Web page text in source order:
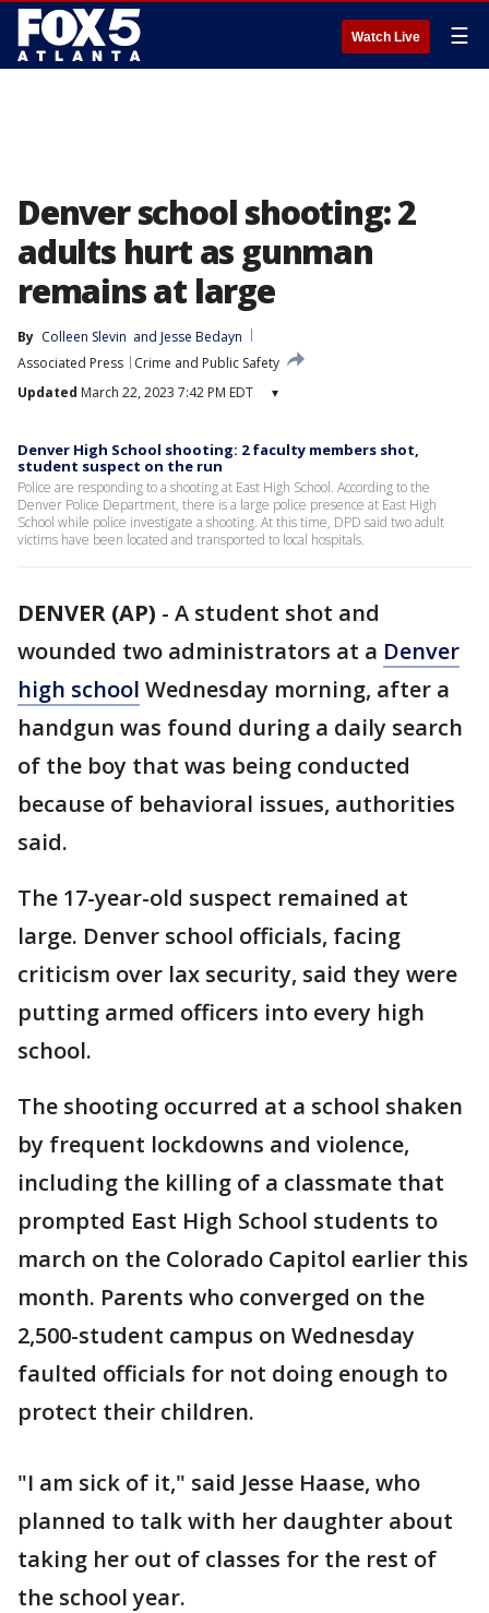
Watch Live ☰
Denver school shooting: 2
adults hurt as gunman
remains at large
By Colleen Slevin and Jesse Bedayn
Associated Press
Crime and Public Safety
Updated March 22, 2023 7:42 PM EDT ▾
Denver High School shooting: 2 faculty members shot,
student suspect on the run
Police are responding to a shooting at East High School. According to the
Denver Police Department, there is a large police presence at East High
School while police investigate a shooting. At this time, DPD said two adult
victims have been located and transported to local hospitals.
DENVER (AP) - A student shot and
wounded two administrators at a Denver
high school Wednesday morning, after a
handgun was found during a daily search
of the boy that was being conducted
because of behavioral issues, authorities
said.
The 17-year-old suspect remained at
large. Denver school officials, facing
criticism over lax security, said they were
putting armed officers into every high
school.
The shooting occurred at a school shaken
by frequent lockdowns and violence,
including the killing of a classmate that
prompted East High School students to
march on the Colorado Capitol earlier this
month. Parents who converged on the
2,500-student campus on Wednesday
faulted officials for not doing enough to
protect their children.
"I am sick of it," said Jesse Haase, who
planned to talk with her daughter about
taking her out of classes for the rest of
the school year.